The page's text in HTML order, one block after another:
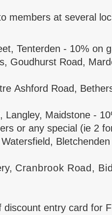
members at several
Tenterden - 10% on
Goudhurst Road,
Ashford Road,
Langley, Maidstone -
or any special (ie 2
Cranbrook Road,
entry card for